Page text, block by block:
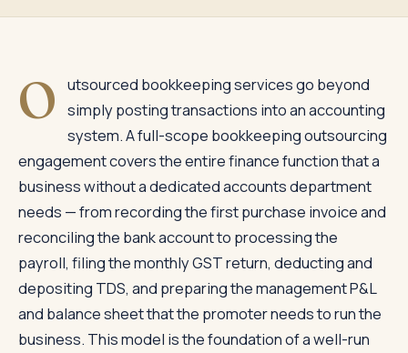
O
utsourced bookkeeping services go beyond
simply posting transactions into an accounting
system. A full-scope bookkeeping outsourcing
engagement covers the entire finance function that a
business without a dedicated accounts department
needs — from recording the first purchase invoice and
reconciling the bank account to processing the
payroll, filing the monthly GST return, deducting and
depositing TDS, and preparing the management P&L
and balance sheet that the promoter needs to run the
business. This model is the foundation of a well-run